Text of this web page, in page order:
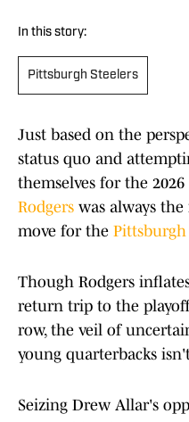
In this story:
Pittsburgh Steelers
Just based on the
status quo and
themselves for the 2026
Rodgers was always
move for the Pittsburgh
Though Rodgers
return trip to the
row, the veil of
young quarterbacks
Seizing Drew Allar's